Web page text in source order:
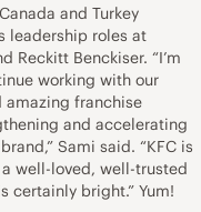
and Turkey
leadership roles at
Reckitt Benckiser. “I’m
working with our
amazing franchise
and accelerating
Sami said. “KFC is
well-loved, well-trusted
certainly bright.” Yum!